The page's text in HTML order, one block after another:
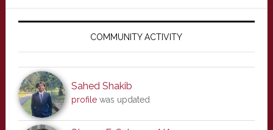
Primary
COMMUNITY ACTIVITY
Sahed Shakib
profilewas updated